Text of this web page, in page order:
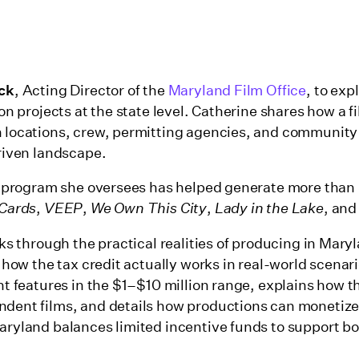
, Acting Director of the Maryland Film Office, to
projects at the state level. Catherine shares how a
crew, permitting agencies, and
landscape.
she oversees has helped generate more
, VEEP, We Own This City, Lady in the Lake, and
through the practical realities of producing in
the tax credit actually works in real-world
features in the $1–$10 million range, explains how
films, and details how productions can
balances limited incentive funds to support